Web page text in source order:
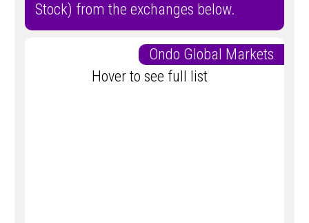
Stock) from the exchanges below.
Ondo Global Markets
Hover to see full list